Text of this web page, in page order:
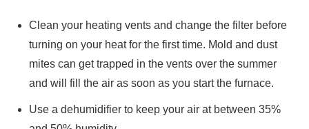
Clean your heating vents and change the filter before
turning on your heat for the first time. Mold and dust
mites can get trapped in the vents over the summer
and will fill the air as soon as you start the furnace.
Use a dehumidifier to keep your air at between 35%